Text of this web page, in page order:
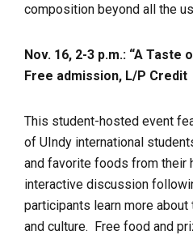
composition beyond all the
Nov. 16, 2-3 p.m.: “A Taste
Free admission, L/P Credit
This student-hosted event
of UIndy international
and favorite foods from their
interactive discussion
participants learn more
and culture. Free food and